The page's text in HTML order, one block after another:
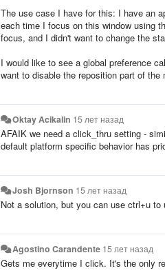
The use case I have for this: I have an
each time I focus on this window using
focus, and I didn't want to change the
I would like to see a global preference
want to disable the reposition part of the
Oktay Acikalin 15 лет назад
AFAIK we need a click_thru setting -
default platform specific behavior has
Josh Bjornson 15 лет назад
Not a solution, but you can use ctrl+u
Agostino Carandente 15 лет назад
Gets me everytime I click. It's the only